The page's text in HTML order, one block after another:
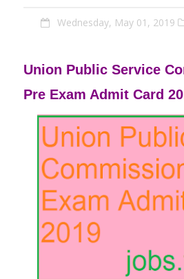
Wednesday, May 01, 2019
Union Public Service
Pre Exam Admit Card